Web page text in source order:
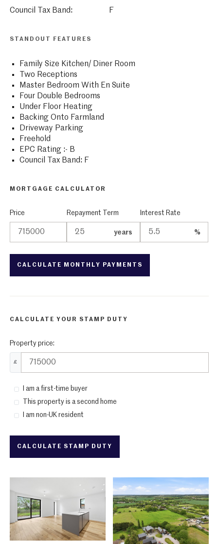
Council Tax Band: F
STANDOUT FEATURES
Family Size Kitchen/ Diner Room
Two Receptions
Master Bedroom With En Suite
Four Double Bedrooms
Under Floor Heating
Backing Onto Farmland
Driveway Parking
Freehold
EPC Rating :- B
Council Tax Band: F
MORTGAGE CALCULATOR
Price Repayment Term
years
Interest Rate
%
CALCULATE YOUR STAMP DUTY
Property price:
£
I am a first-time buyer
This property is a second home
I am non-UK resident
CALCULATE STAMP DUTY